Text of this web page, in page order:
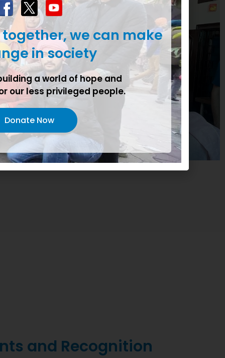
and Recognition
we can make
in society
a world of hope and
our less privileged people.
Donate Now